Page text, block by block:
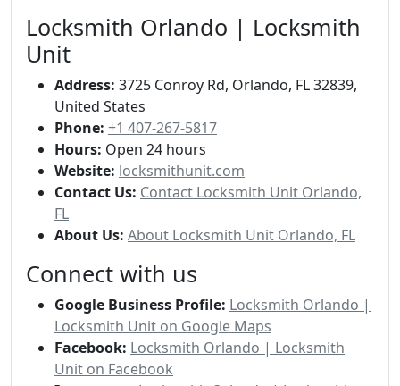
Locksmith Orlando | Locksmith
Unit
Address: 3725 Conroy Rd, Orlando, FL 32839,
United States
Phone: +1 407-267-5817
Hours: Open 24 hours
Website: locksmithunit.com
Contact Us: Contact Locksmith Unit Orlando,
FL
About Us: About Locksmith Unit Orlando, FL
Connect with us
Google Business Profile: Locksmith Orlando |
Locksmith Unit on Google Maps
Facebook: Locksmith Orlando | Locksmith
Unit on Facebook